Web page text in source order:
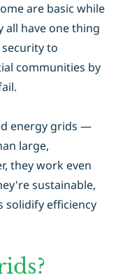
are basic while
all have one thing
to
communities by
energy grids —
large,
they work even
sustainable,
solidify efficiency